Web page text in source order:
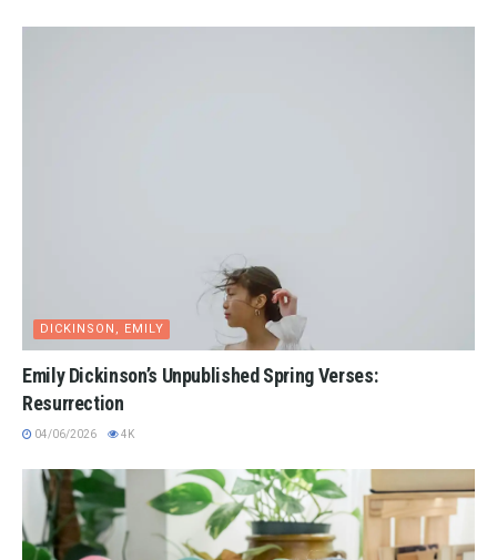
DICKINSON, EMILY
Emily Dickinson’s Unpublished Spring Verses:
Resurrection
04/06/2026 4K